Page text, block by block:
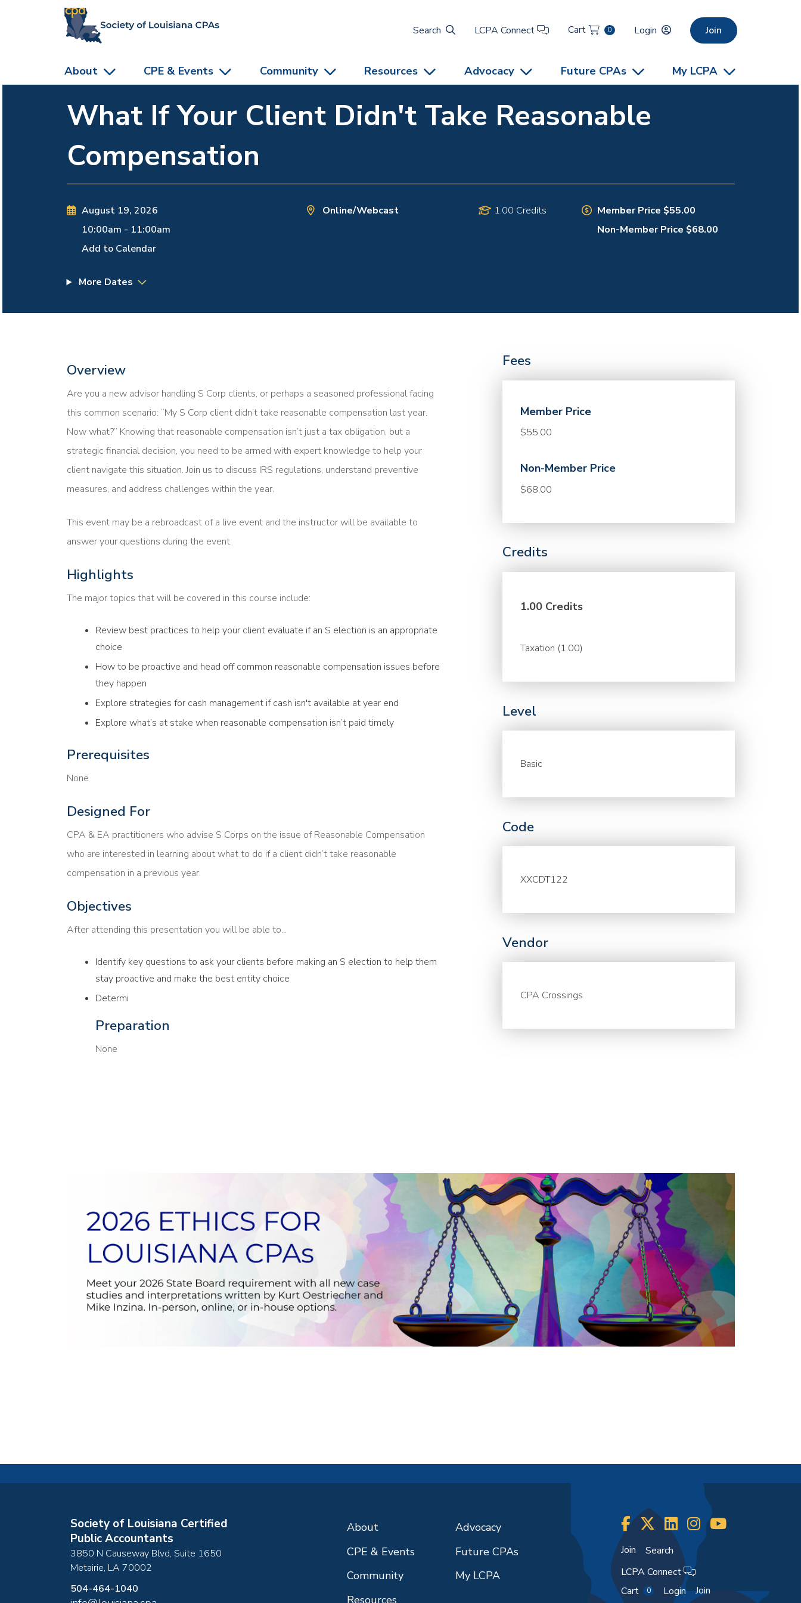
Search
LCPA Connect Cart 0 Login Join
About CPE & Events Community Resources Advocacy Future CPAs My LCPA
What If Your Client Didn't Take Reasonable
Compensation
August 19, 2026
10:00am - 11:00am
Add to Calendar
Online/Webcast 1.00 Credits
Member Price $55.00
Non-Member Price $68.00
More Dates
Overview
Are you a new advisor handling S Corp clients, or perhaps a seasoned professional facing
this common scenario: “My S Corp client didn’t take reasonable compensation last year.
Now what?” Knowing that reasonable compensation isn’t just a tax obligation, but a
strategic financial decision, you need to be armed with expert knowledge to help your
client navigate this situation. Join us to discuss IRS regulations, understand preventive
measures, and address challenges within the year.
This event may be a rebroadcast of a live event and the instructor will be available to
answer your questions during the event.
Highlights
The major topics that will be covered in this course include:
Review best practices to help your client evaluate if an S election is an appropriate
choice
How to be proactive and head off common reasonable compensation issues before
they happen
Explore strategies for cash management if cash isn't available at year end
Explore what’s at stake when reasonable compensation isn’t paid timely
Prerequisites
None
Designed For
CPA & EA practitioners who advise S Corps on the issue of Reasonable Compensation
who are interested in learning about what to do if a client didn’t take reasonable
compensation in a previous year.
Objectives
After attending this presentation you will be able to...
Identify key questions to ask your clients before making an S election to help them
stay proactive and make the best entity choice
Determi
Preparation
None
Fees
Member Price
$55.00
Non-Member Price
$68.00
Credits
1.00 Credits
Taxation (1.00)
Level
Basic
Code
XXCDT122
Vendor
CPA Crossings
Society of Louisiana Certified
Public Accountants
3850 N Causeway Blvd, Suite 1650
Metairie, LA 70002
504-464-1040
About
CPE & Events
Community
Resources
Advocacy
Future CPAs
My LCPA
Join
Search
LCPA Connect
Cart
0 Login Join